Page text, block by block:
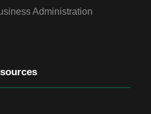
Administration